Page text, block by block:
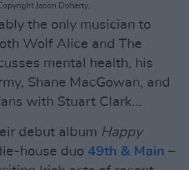
Jason Doherty.
the only musician to
Wolf Alice and The
mental health, his
Shane MacGowan, and
with Stuart Clark...
debut album Happy
house duo 49th & Main –